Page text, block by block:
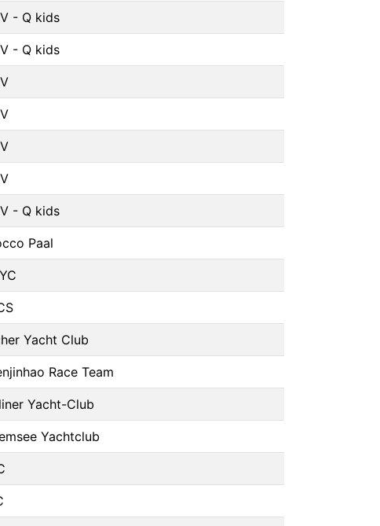
- Q kids
- Q kids
- Q kids
Paal
Yacht Club
Race Team
Yacht-Club
Yachtclub